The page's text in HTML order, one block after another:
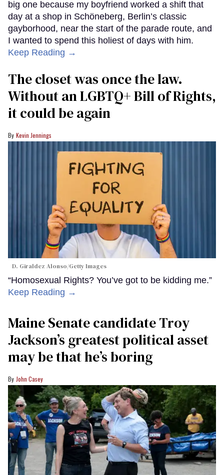
big one because my boyfriend worked a shift that
day at a shop in Schöneberg, Berlin’s classic
gayborhood, near the start of the parade route, and
I wanted to spend this holiest of days with him.
Keep Reading →
The closet was once the law.
Without an LGBTQ+ Bill of Rights,
it could be again
Kevin Jennings
D. Giraldez Alonso/Getty Images
“Homosexual Rights? You’ve got to be kidding me.”
Keep Reading →
Maine Senate candidate Troy
Jackson’s greatest political asset
may be that he’s boring
John Casey